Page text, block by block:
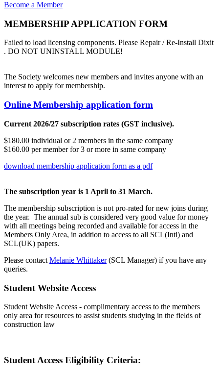
Become a Member
MEMBERSHIP APPLICATION FORM
Failed to load licensing components. Please Repair / Re-Install Dixit
. DO NOT UNINSTALL MODULE!
The Society welcomes new members and invites anyone with an
interest to apply for membership.
Online Membership application form
Current 2026/27 subscription rates (GST inclusive).
$180.00 individual or 2 members in the same company
$160.00 per member for 3 or more in same company
download membership application form as a pdf
The subscription year is 1 April to 31 March.
The membership subscription is not pro-rated for new joins during
the year. The annual sub is considered very good value for money
with all meetings being recorded and available for access in the
Members Only Area, in addtion to access to all SCL(Intl) and
SCL(UK) papers.
Please contact Melanie Whittaker(SCL Manager) if you have any
queries.
Student Website Access
Student Website Access - complimentary access to the members
only area for resources to assist students studying in the fields of
construction law
Student Access Eligibility Criteria: